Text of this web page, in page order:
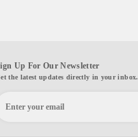
Up For Our Newsletter
the latest updates directly in your inbox.